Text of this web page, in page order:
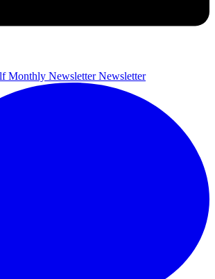
Monthly Newsletter Newsletter